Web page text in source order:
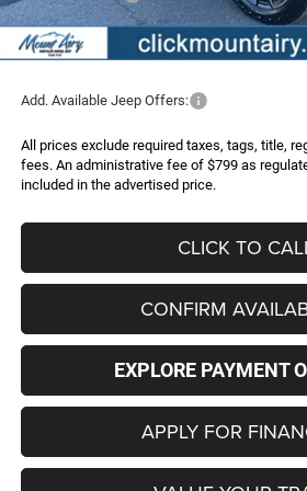
Administrative Fee
FINAL PRICE
Add. Available Jeep Offers:
All prices exclude required taxes, tags, title,
fees. An administrative fee of $799 as
included in the advertised price.
CLICK TO
CONFIRM
EXPLORE PAYMENT
APPLY FOR